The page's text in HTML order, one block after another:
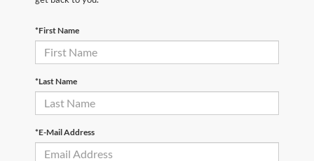
*First Name
*Last Name
*E-Mail Address